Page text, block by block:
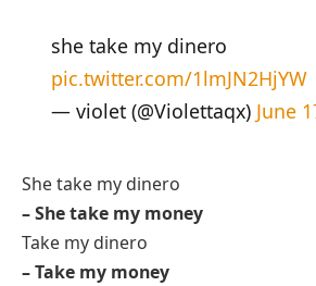
she take my dinero
pic.twitter.com/1lmJN2HjYW
— violet (@Violettaqx) June
She take my dinero
– She take my money
Take my dinero
– Take my money